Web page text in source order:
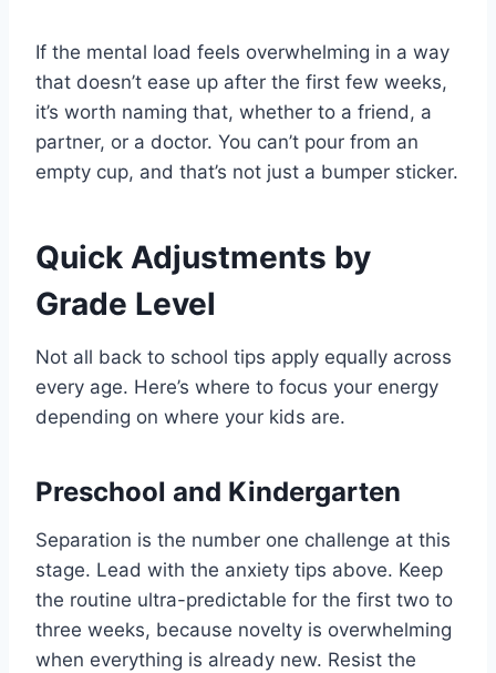
If the mental load feels overwhelming in a way
that doesn’t ease up after the first few weeks,
it’s worth naming that, whether to a friend, a
partner, or a doctor. You can’t pour from an
empty cup, and that’s not just a bumper sticker.
Quick Adjustments by
Grade Level
Not all back to school tips apply equally across
every age. Here’s where to focus your energy
depending on where your kids are.
Preschool and Kindergarten
Separation is the number one challenge at this
stage. Lead with the anxiety tips above. Keep
the routine ultra-predictable for the first two to
three weeks, because novelty is overwhelming
when everything is already new. Resist the